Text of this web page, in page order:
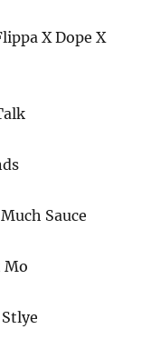
X Dope X
Sauce
Mo